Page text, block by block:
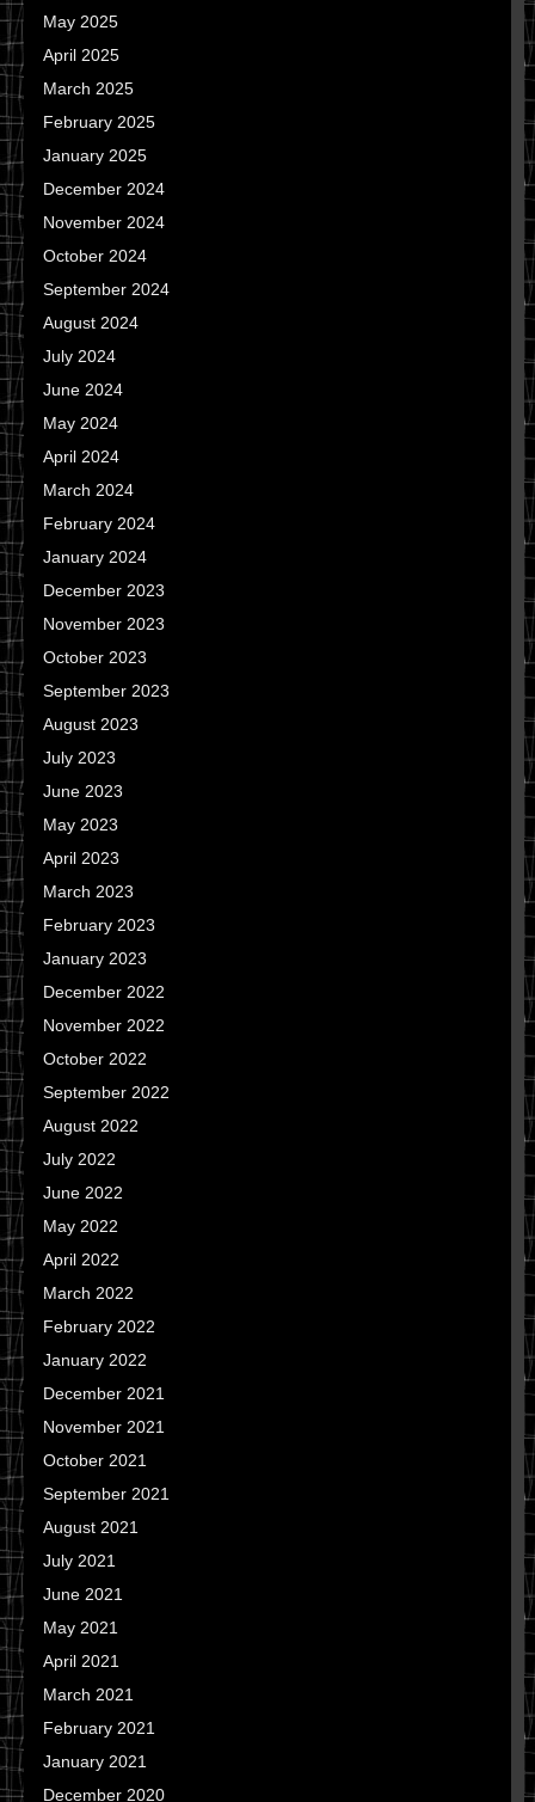
May 2025
April 2025
March 2025
February 2025
January 2025
December 2024
November 2024
October 2024
September 2024
August 2024
July 2024
June 2024
May 2024
April 2024
March 2024
February 2024
January 2024
December 2023
November 2023
October 2023
September 2023
August 2023
July 2023
June 2023
May 2023
April 2023
March 2023
February 2023
January 2023
December 2022
November 2022
October 2022
September 2022
August 2022
July 2022
June 2022
May 2022
April 2022
March 2022
February 2022
January 2022
December 2021
November 2021
October 2021
September 2021
August 2021
July 2021
June 2021
May 2021
April 2021
March 2021
February 2021
January 2021
December 2020